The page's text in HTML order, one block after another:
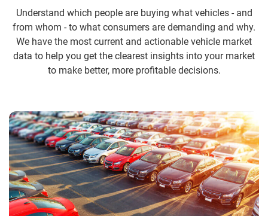
Understand which people are buying what vehicles - and
from whom - to what consumers are demanding and why.
We have the most current and actionable vehicle market
data to help you get the clearest insights into your market
to make better, more profitable decisions.